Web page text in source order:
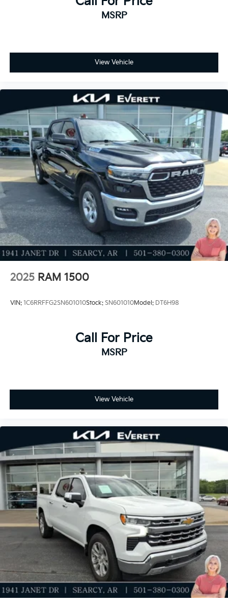
and trailer provisions, enhance visibility when
maneuvering in tight spaces.
emergency braking, lane departure warning, and rear
cross traffic alert provide confidence in varied driving
suspension package expand your capability beyond
paved roads. Keyless open and start, remote vehicle
starter, and power windows simplify daily operation.
This 2024 Sierra 2500HD Denali Ultimate represents
a premium ownership experience with minimal use.
The combination of the legendary Duramax diesel
engine, comprehensive trailering capability, and
luxury-level appointments makes this an excellent
choice for buyers who demand both performance and
refinement. We invite you to experience this truck
firsthand and discuss how it meets your specific
needs.
MSRP
View Vehicle
2025 RAM 1500
VIN: 1C6RRFFG2SN601010Stock: SN601010Model: DT6H98
Call For Price
MSRP
View Vehicle